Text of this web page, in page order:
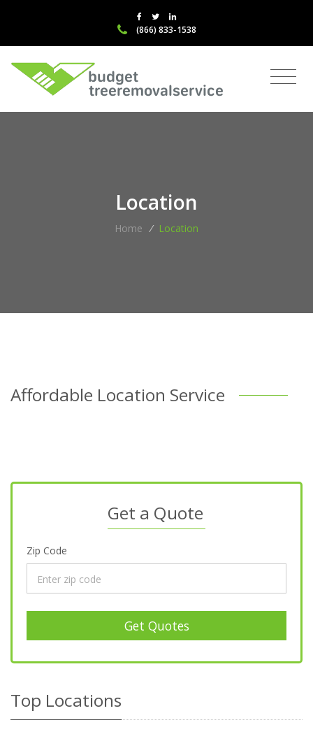
(866) 833-1538
Location
Home / Location
Affordable Location Service
Get a Quote
Zip Code
Get Quotes
Top Locations